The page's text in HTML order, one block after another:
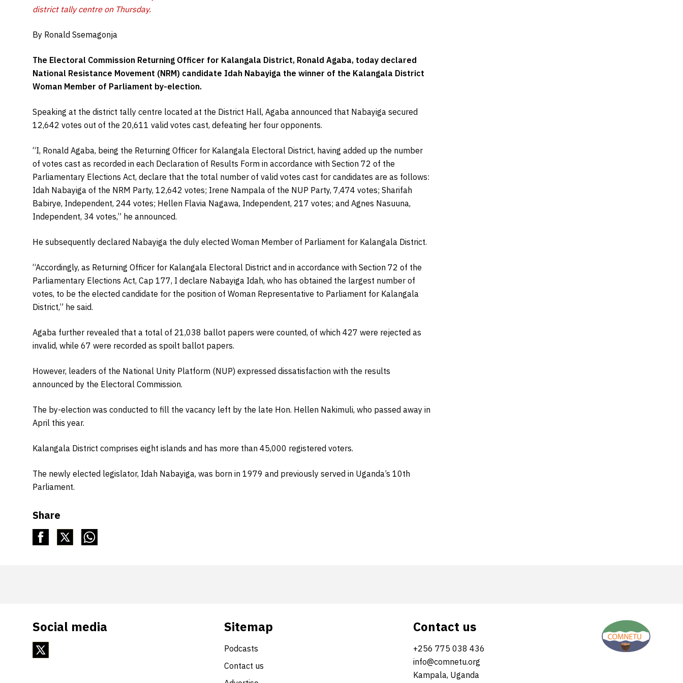
district tally centre on Thursday.
By Ronald Ssemagonja
The Electoral Commission Returning Officer for Kalangala District, Ronald Agaba, today declared
National Resistance Movement (NRM) candidate Idah Nabayiga the winner of the Kalangala District
Woman Member of Parliament by-election.
Speaking at the district tally centre located at the District Hall, Agaba announced that Nabayiga secured
12,642 votes out of the 20,611 valid votes cast, defeating her four opponents.
“I, Ronald Agaba, being the Returning Officer for Kalangala Electoral District, having added up the number
of votes cast as recorded in each Declaration of Results Form in accordance with Section 72 of the
Parliamentary Elections Act, declare that the total number of valid votes cast for candidates are as follows:
Idah Nabayiga of the NRM Party, 12,642 votes; Irene Nampala of the NUP Party, 7,474 votes; Sharifah
Babirye, Independent, 244 votes; Hellen Flavia Nagawa, Independent, 217 votes; and Agnes Nasuuna,
Independent, 34 votes,” he announced.
He subsequently declared Nabayiga the duly elected Woman Member of Parliament for Kalangala District.
“Accordingly, as Returning Officer for Kalangala Electoral District and in accordance with Section 72 of the
Parliamentary Elections Act, Cap 177, I declare Nabayiga Idah, who has obtained the largest number of
votes, to be the elected candidate for the position of Woman Representative to Parliament for Kalangala
District,” he said.
Agaba further revealed that a total of 21,038 ballot papers were counted, of which 427 were rejected as
invalid, while 67 were recorded as spoilt ballot papers.
However, leaders of the National Unity Platform (NUP) expressed dissatisfaction with the results
announced by the Electoral Commission.
The by-election was conducted to fill the vacancy left by the late Hon. Hellen Nakimuli, who passed away in
April this year.
Kalangala District comprises eight islands and has more than 45,000 registered voters.
The newly elected legislator, Idah Nabayiga, was born in 1979 and previously served in Uganda’s 10th
Parliament.
Share
Social media Sitemap
Podcasts
Contact us
Contact us
+256 775 038 436
info@comnetu.org
Kampala, Uganda